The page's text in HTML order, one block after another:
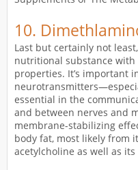
10.
Last but certainly not
nutritional substance
properties. It’s important
essential in the
and between nerves and
membrane-stabilizing
body fat, most likely from
acetylcholine as well as